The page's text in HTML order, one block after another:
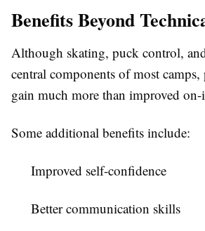
Benefits Beyond
Although skating, puck control,
central components of most
gain much more than improved on-
Some additional benefits include:
Improved self-confidence
Better communication skills